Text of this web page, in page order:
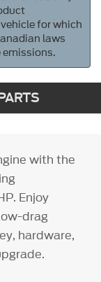
for which
laws
with the
Enjoy
drag
hardware,